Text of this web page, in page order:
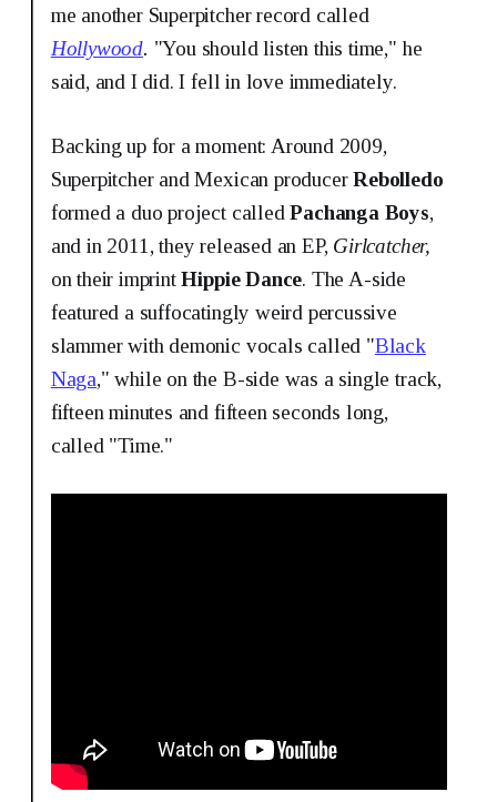
me another Superpitcher record called
Hollywood. "You should listen this time," he
said, and I did. I fell in love immediately.
Backing up for a moment: Around 2009,
Superpitcher and Mexican producerRebolledo
formed a duo project calledPachanga Boys,
and in 2011, they released an EP, Girlcatcher,
on their imprintHippie Dance. The A-side
featured a suffocatingly weird percussive
slammer with demonic vocals called "Black
Naga," while on the B-side was a single track,
fifteen minutes and fifteen seconds long,
called "Time."